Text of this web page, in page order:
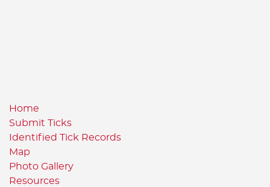
Home
Submit Ticks
Identified Tick Records
Map
Photo Gallery
Resources